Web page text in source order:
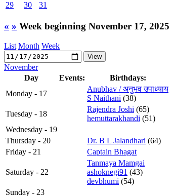
29
30 31
« » Week beginning November 17, 2025
List Month Week
November
Day
Events:
Birthdays:
Monday - 17
Anubhav / अनुभव उपाध्याय
S Naithani (38)
Tuesday - 18
Rajendra Joshi (65)
hemuttarakhandi (51)
Wednesday - 19
Thursday - 20
Dr. B L Jalandhari (64)
Friday - 21
Captain Bhagat
Saturday - 22
Tanmaya Mamgai
ashoknegi91 (43)
devbhumi (54)
Sunday - 23